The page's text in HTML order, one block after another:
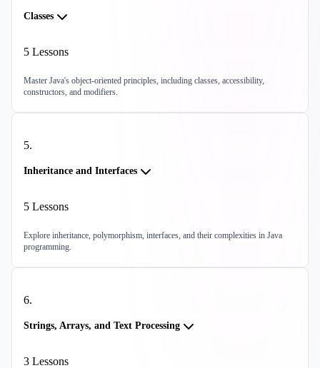
Classes
5 Lessons
Master Java's object-oriented principles, including classes, accessibility,
constructors, and modifiers.
5.
Inheritance and Interfaces
5 Lessons
Explore inheritance, polymorphism, interfaces, and their complexities in Java
programming.
6.
Strings, Arrays, and Text Processing
3 Lessons